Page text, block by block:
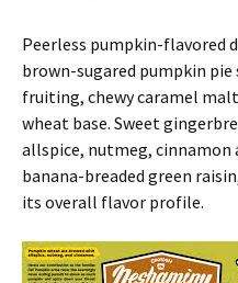
Peerless pumpkin-flavored
brown-sugared pumpkin
fruiting, chewy caramel
wheat base. Sweet
allspice, nutmeg, cinnamon
banana-breaded green
its overall flavor profile.